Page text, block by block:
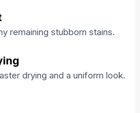
remaining stubborn stains.
drying and a uniform look.